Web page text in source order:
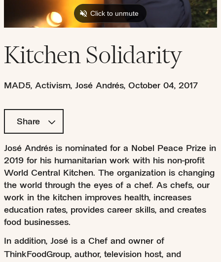
Kitchen Solidarity
MAD5, Activism, José Andrés, October 04, 2017
Share
José Andrés is nominated for a Nobel Peace Prize in
2019 for his humanitarian work with his non-profit
World Central Kitchen. The organization is changing
the world through the eyes of a chef. As chefs, our
work in the kitchen improves health, increases
education rates, provides career skills, and creates
food businesses.
In addition, José is a Chef and owner of
ThinkFoodGroup, author, television host, and